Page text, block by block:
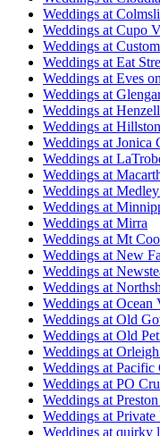
Weddings at
Weddings at Cupo
Weddings at
Weddings at Eat
Weddings at Eves
Weddings at
Weddings at
Weddings at
Weddings at Jonica
Weddings at
Weddings at
Weddings at
Weddings at
Weddings at Mirra
Weddings at Mt
Weddings at New
Weddings at
Weddings at
Weddings at
Weddings at Old
Weddings at Old
Weddings at
Weddings at
Weddings at PO
Weddings at
Weddings at Private
Weddings at quirky